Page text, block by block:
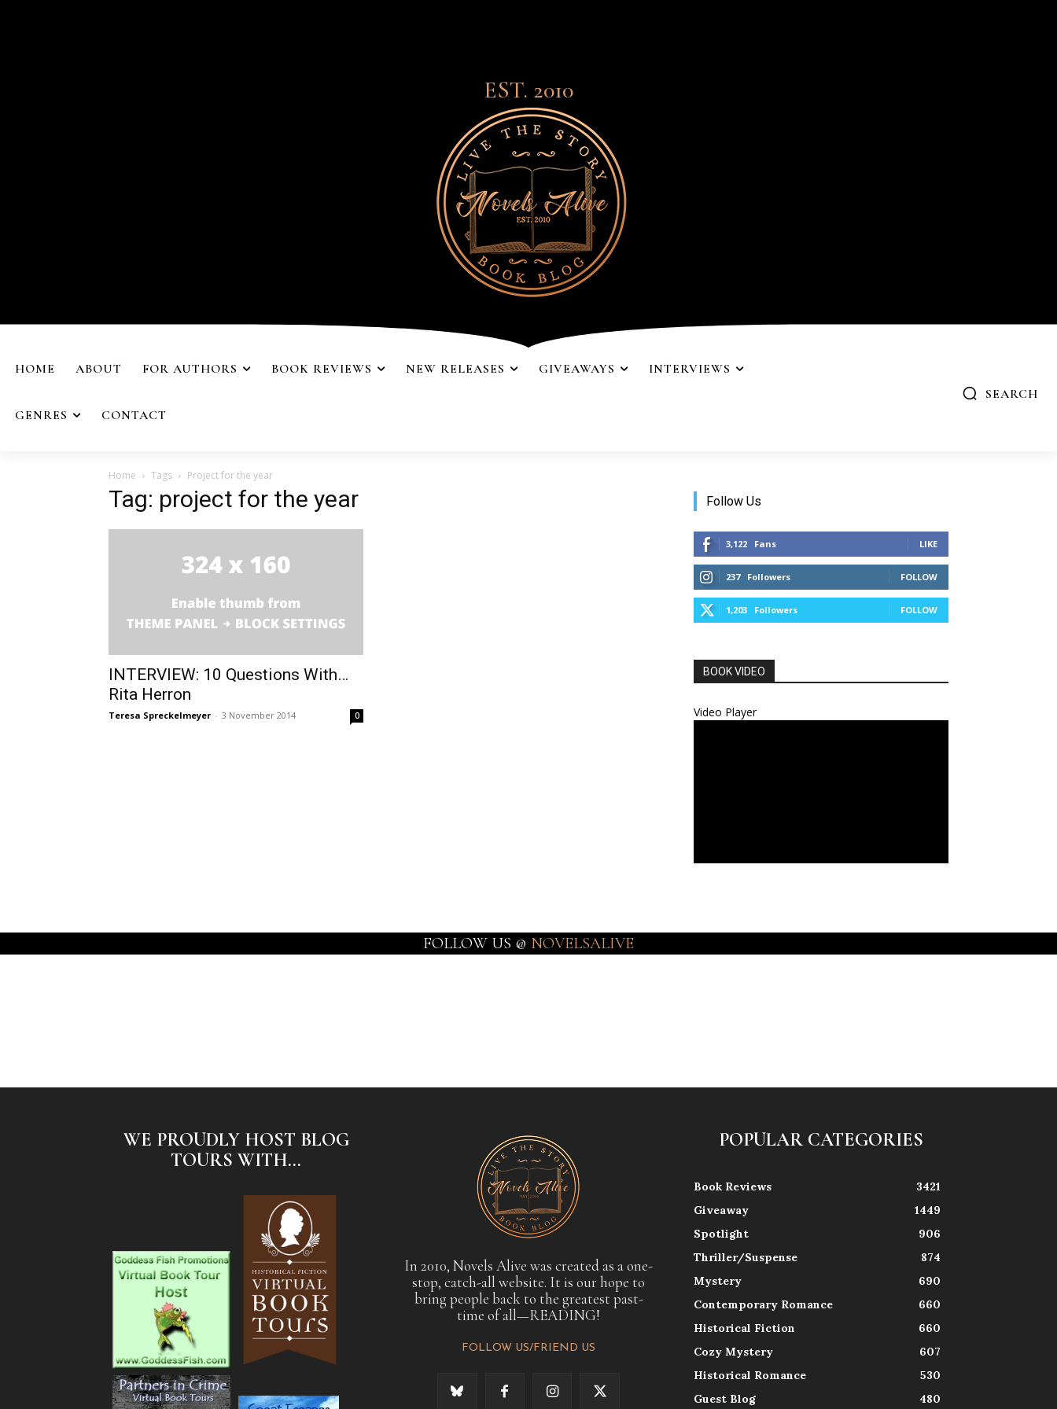
EST. 2010
HOME ABOUT FOR AUTHORS BOOK REVIEWS NEW RELEASES GIVEAWAYS INTERVIEWS
GENRES CONTACT
SEARCH
Home Tags Project for the year
Tag: project for the year
INTERVIEW: 10 Questions With…
Rita Herron
Teresa Spreckelmeyer - 3 November 2014 0
Follow Us
3,122 Fans LIKE
237 Followers FOLLOW
1,203 Followers FOLLOW
BOOK VIDEO
Video Player
FOLLOW US @ NOVELSALIVE
WE PROUDLY HOST BLOG
TOURS WITH...
In 2010, Novels Alive was created as a one-
stop, catch-all website. It is our hope to
bring people back to the greatest past-
time of all—READING!
FOLLOW US/FRIEND US
POPULAR CATEGORIES
Book Reviews
3421
Giveaway
1449
Spotlight
906
Thriller/Suspense
874
Mystery
690
Contemporary Romance
660
Historical Fiction
660
Cozy Mystery
607
Historical Romance
530
Guest Blog
480